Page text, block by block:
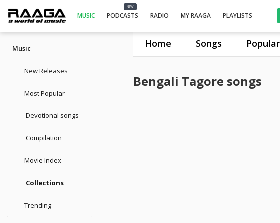
Home Songs Popular
MUSIC
NEW
PODCASTS RADIO MY RAAGA PLAYLISTS
Music
New Releases
Most Popular
Devotional songs
Compilation
Movie Index
Collections
Trending
Bengali Tagore songs